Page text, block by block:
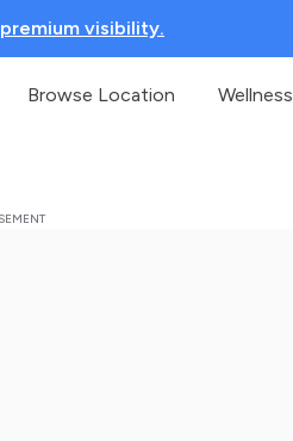
premium visibility.
Browse Location Wellness